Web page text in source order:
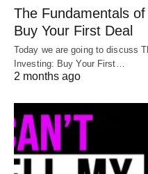
The Fundamentals
Buy Your First Deal
Today we are going to discuss
Investing: Buy Your First…
2 months ago